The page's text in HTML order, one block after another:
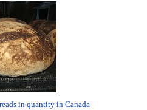
in quantity in Canada